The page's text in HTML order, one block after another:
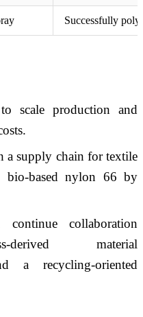
Successfully
scale production and
a supply chain for textile
bio-based nylon 66 by
collaboration
derived material
a recycling-oriented